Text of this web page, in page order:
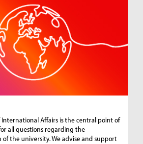
Affairs is the central point of
all questions regarding the
the university. We advise and support